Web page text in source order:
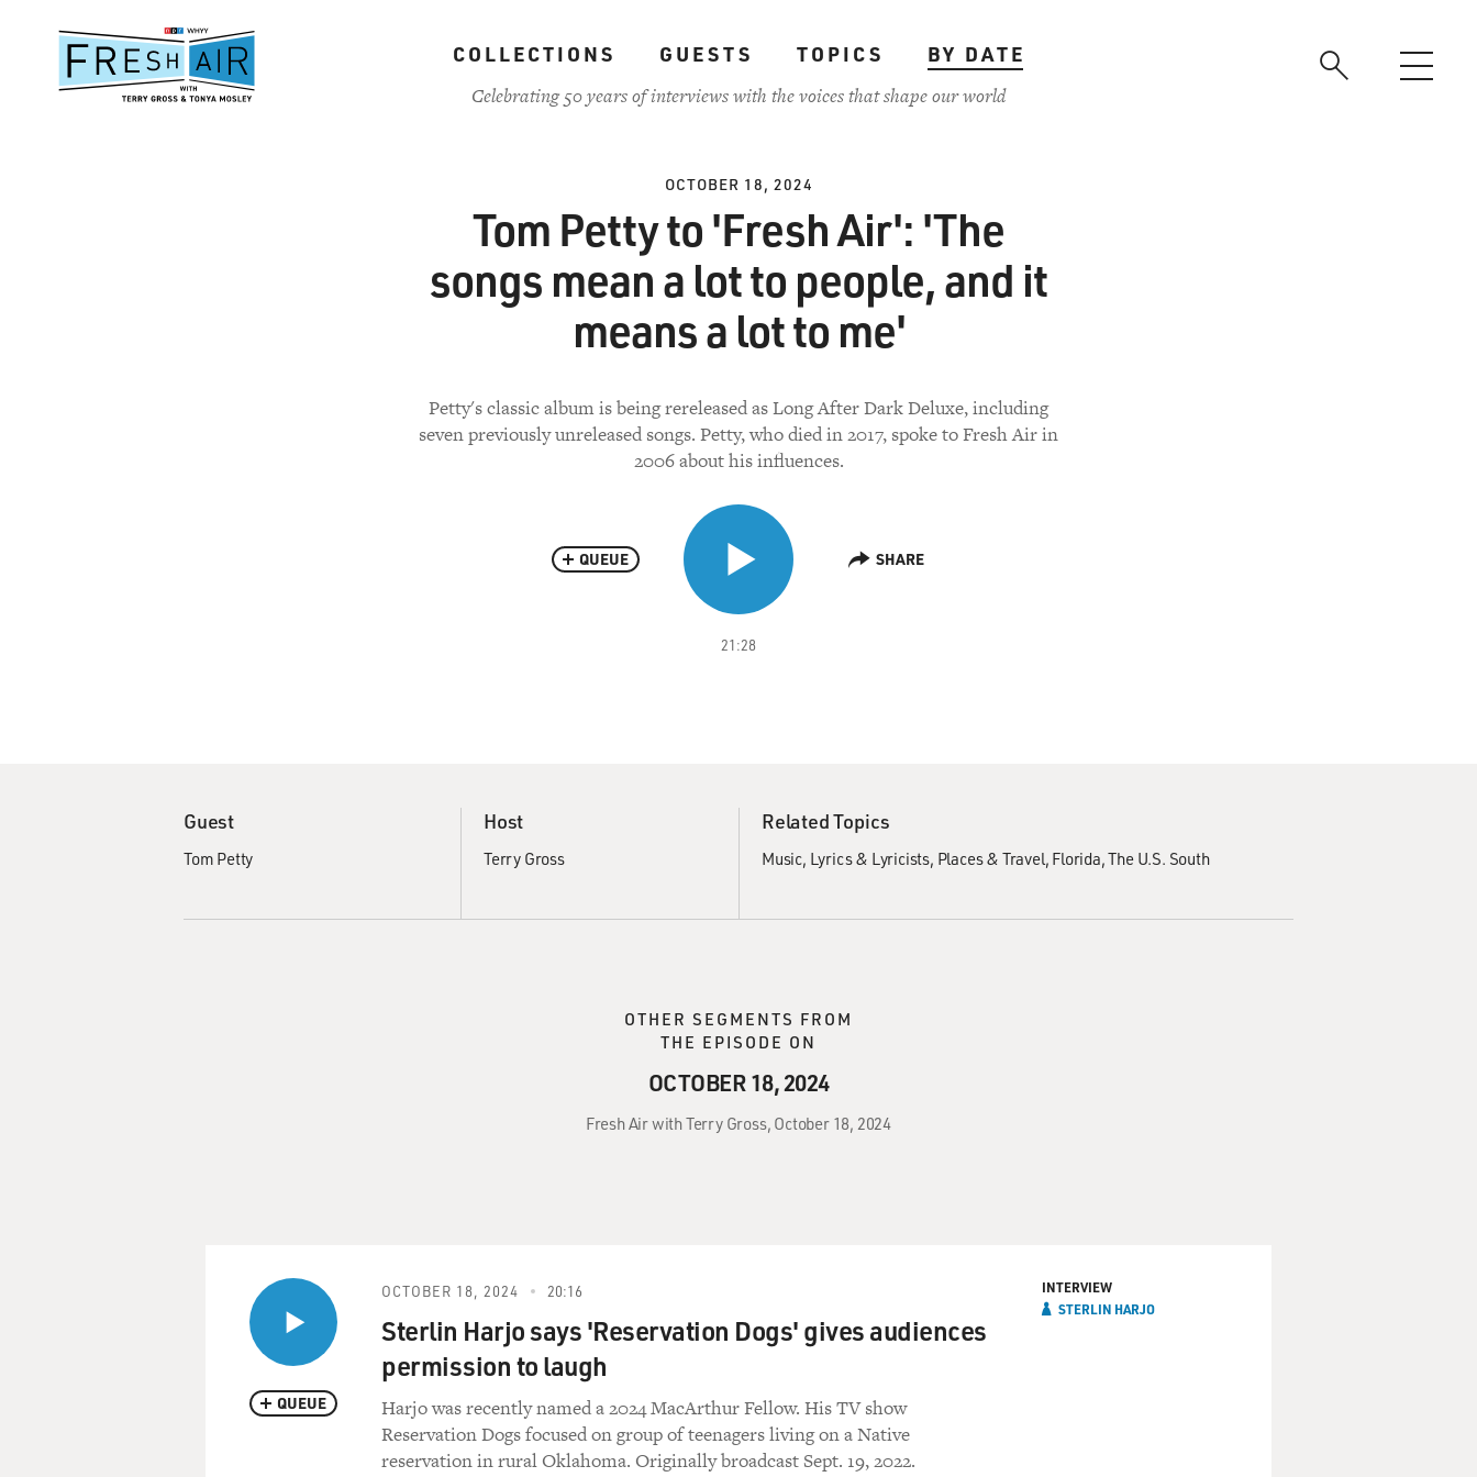
content
COLLECTIONS GUESTS TOPICS
BY DATE
Celebrating 50 years of interviews with the voices that shape our world
OCTOBER 18, 2024
Tom Petty to 'Fresh Air': 'The
songs mean a lot to people, and it
means a lot to me'
Petty's classic album is being rereleased as Long After Dark Deluxe, including
seven previously unreleased songs. Petty, who died in 2017, spoke to Fresh Air in
2006 about his influences.
21:28
QUEUE SHARE
Guest
Tom Petty
Host
Terry Gross
Related Topics
Music Lyrics & Lyricists Places & Travel Florida The U.S. South
OTHER SEGMENTS FROM
THE EPISODE ON
OCTOBER 18, 2024
Fresh Air with Terry Gross, October 18, 2024
QUEUE
OCTOBER 18, 2024 20:16
Sterlin Harjo says 'Reservation Dogs' gives audiences
permission to laugh
Harjo was recently named a 2024 MacArthur Fellow. His TV show
Reservation Dogs focused on group of teenagers living on a Native
reservation in rural Oklahoma. Originally broadcast Sept. 19, 2022.
INTERVIEW
STERLIN HARJO